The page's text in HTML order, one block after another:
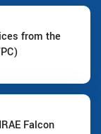
from the
Falcon